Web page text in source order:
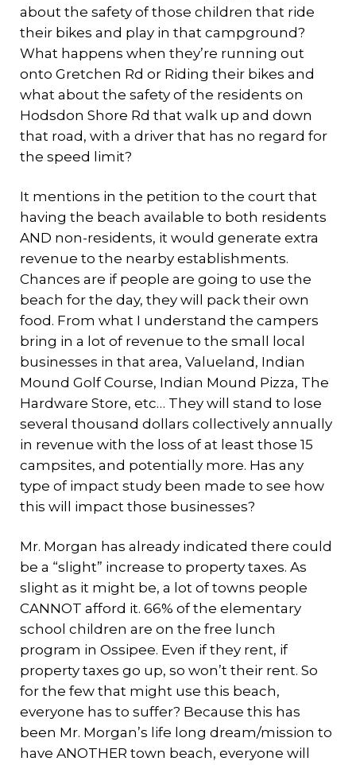
about the safety of those children that ride
their bikes and play in that campground?
What happens when they’re running out
onto Gretchen Rd or Riding their bikes and
what about the safety of the residents on
Hodsdon Shore Rd that walk up and down
that road, with a driver that has no regard for
the speed limit?
It mentions in the petition to the court that
having the beach available to both residents
AND non-residents, it would generate extra
revenue to the nearby establishments.
Chances are if people are going to use the
beach for the day, they will pack their own
food. From what I understand the campers
bring in a lot of revenue to the small local
businesses in that area, Valueland, Indian
Mound Golf Course, Indian Mound Pizza, The
Hardware Store, etc… They will stand to lose
several thousand dollars collectively annually
in revenue with the loss of at least those 15
campsites, and potentially more. Has any
type of impact study been made to see how
this will impact those businesses?
Mr. Morgan has already indicated there could
be a “slight” increase to property taxes. As
slight as it might be, a lot of towns people
CANNOT afford it. 66% of the elementary
school children are on the free lunch
program in Ossipee. Even if they rent, if
property taxes go up, so won’t their rent. So
for the few that might use this beach,
everyone has to suffer? Because this has
been Mr. Morgan’s life long dream/mission to
have ANOTHER town beach, everyone will